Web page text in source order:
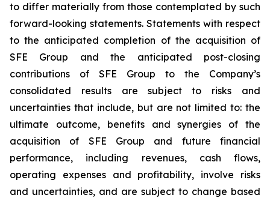
to differ materially from those contemplated by such
forward-looking statements. Statements with respect
to the anticipated completion of the acquisition of
SFE Group and the anticipated post-closing
contributions of SFE Group to the Company’s
consolidated results are subject to risks and
uncertainties that include, but are not limited to: the
ultimate outcome, benefits and synergies of the
acquisition of SFE Group and future financial
performance, including revenues, cash flows,
operating expenses and profitability, involve risks
and uncertainties, and are subject to change based